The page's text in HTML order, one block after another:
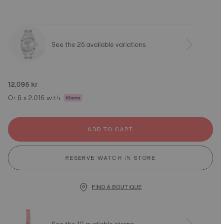
See the 25 available variations
12.095 kr
Or 6 x 2.016 with
ADD TO CART
RESERVE WATCH IN STORE
FIND A BOUTIQUE